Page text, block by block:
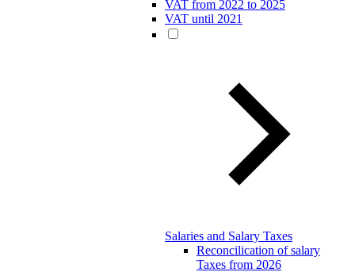
VAT from 2022 to 2025
VAT until 2021
Salaries and Salary Taxes
Reconcilication of salary
Taxes from 2026